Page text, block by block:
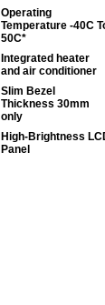
Operating
Temperature -40C
50C*
Integrated heater
and air conditioner
Slim Bezel
Thickness 30mm
only
High-Brightness
Panel